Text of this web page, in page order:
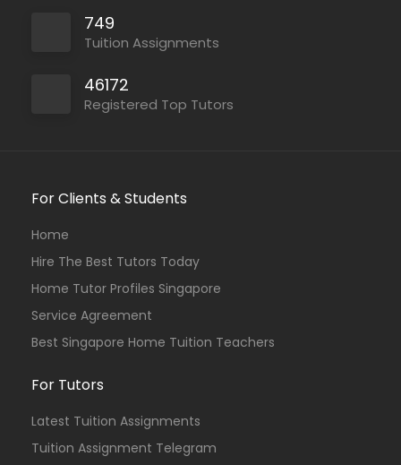
749
Tuition Assignments
46172
Registered Top Tutors
For Clients & Students
Home
Hire The Best Tutors Today
Home Tutor Profiles Singapore
Service Agreement
Best Singapore Home Tuition Teachers
For Tutors
Latest Tuition Assignments
Tuition Assignment Telegram